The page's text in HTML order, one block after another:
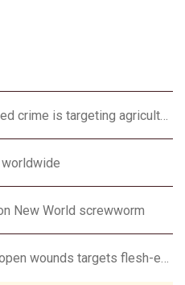
Narco ranching: How organized crime is targeting agriculture
New World screwworm
Research on foul odors and open wounds targets flesh-eating screwworm